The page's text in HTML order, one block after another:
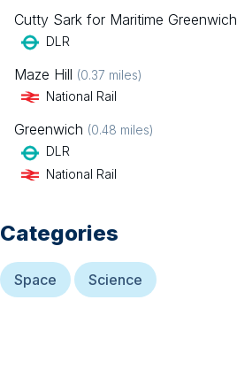
Cutty Sark for Maritime Greenwich
DLR
Maze Hill (0.37 miles)
National Rail
Greenwich (0.48 miles)
DLR
National Rail
Categories
Space Science